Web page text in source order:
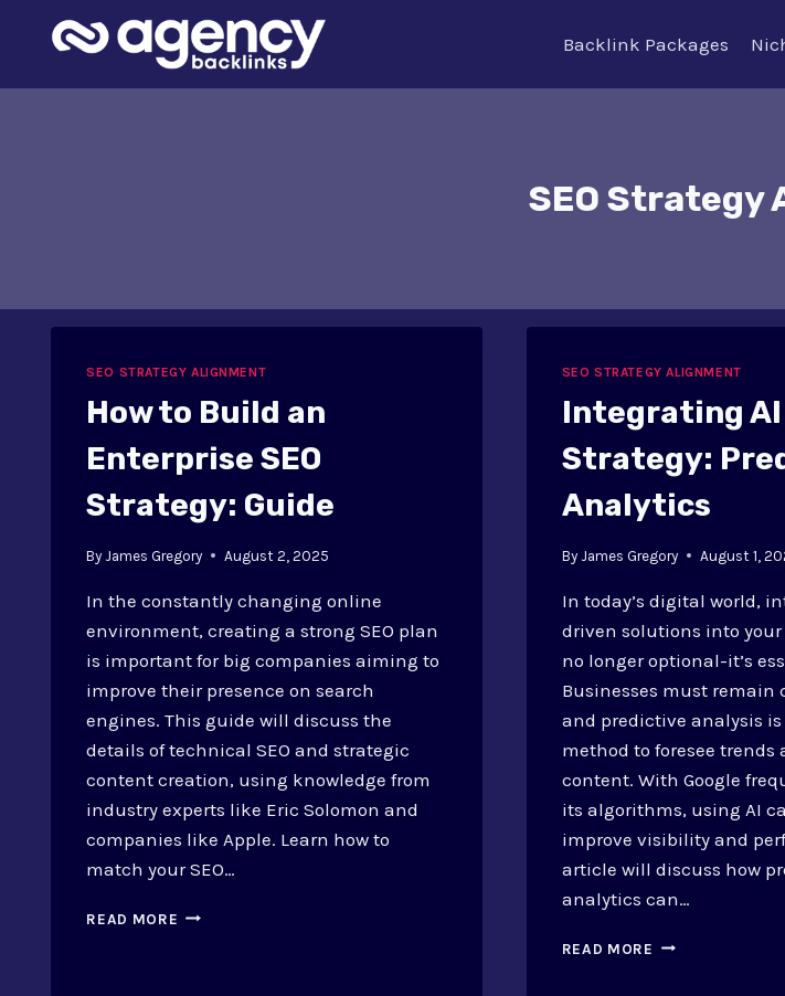
Backlink Packages
SEO Strategy
SEO STRATEGY ALIGNMENT
How to Build an
Enterprise SEO
Strategy: Guide
By James Gregory August 2, 2025
In the constantly changing online
environment, creating a strong SEO plan
is important for big companies aiming to
improve their presence on search
engines. This guide will discuss the
details of technical SEO and strategic
content creation, using knowledge from
industry experts like Eric Solomon and
companies like Apple. Learn how to
match your SEO…
READ MORE HOW
SEO STRATEGY ALIGNMENT
Integrating AI
Strategy:
Analytics
By James Gregory August 1,
In today’s digital world,
driven solutions into your
no longer optional-it’s
Businesses must remain
and predictive analysis is
method to foresee trends
content. With Google
its algorithms, using AI
improve visibility and
article will discuss how
analytics can…
READ MORE INTEGRATING